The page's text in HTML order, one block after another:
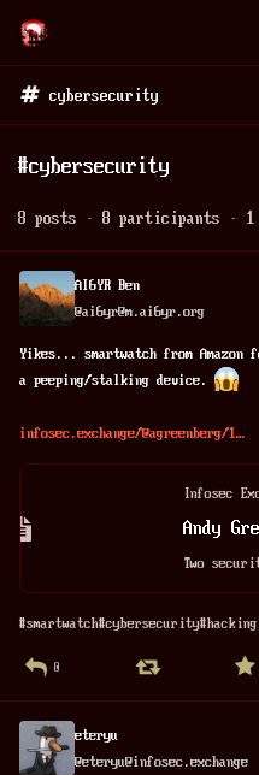
cybersecurity
#cybersecurity
8 posts · 8 participants · 1
AI6YR Ben
@ai6yr@m.ai6yr.org
Yikes... smartwatch from
a peeping/stalking device.
infosec.exchange/@agreenberg/1
Infosec
#smartwatch#cybersecurity#hacking
0
eteryu
@eteryu@infosec.exchange